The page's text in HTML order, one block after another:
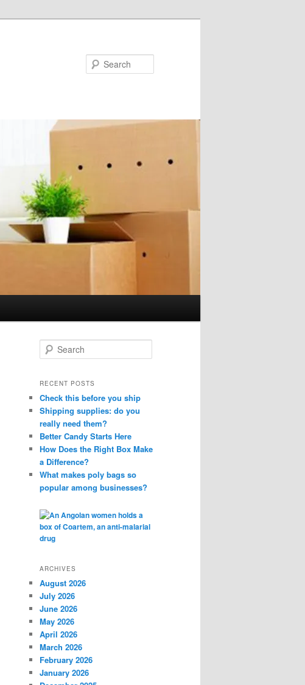
e
r
h
RECENT POSTS
Check this before you ship
Shipping supplies: do you
really need them?
Better Candy Starts Here
How Does the Right Box Make
a Difference?
What makes poly bags so
popular among businesses?
ARCHIVES
August 2026
July 2026
June 2026
May 2026
April 2026
March 2026
February 2026
January 2026